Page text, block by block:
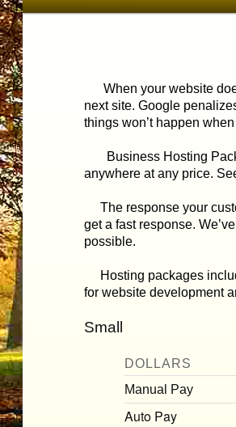
content
When your website
next site. Google
things won’t happen
Business Hosting
anywhere at any price.
The response your
get a fast response.
possible.
Hosting packages
for website development
Small
DOLLARS
Manual Pay
Auto Pay